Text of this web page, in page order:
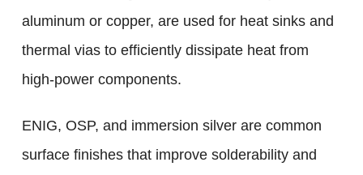
aluminum or copper, are used for heat sinks and
thermal vias to efficiently dissipate heat from
high-power components.
ENIG, OSP, and immersion silver are common
surface finishes that improve solderability and